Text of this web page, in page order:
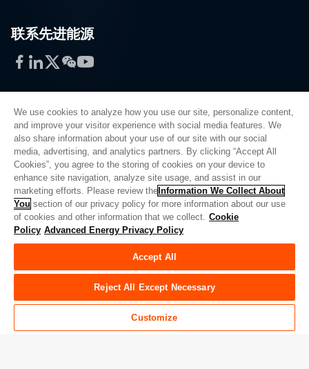
联系先进能源
Facebook
LinkedIn
Twitter
WeChat
YouTube
Privacy Policy
Legal
Quality
Sitemap
Supplier Portal
UK Modern Slavery Act
Do Not Sell or Share My Personal Information
Limit the Use of My Sensitive Personal Information
We use cookies to analyze how you use our site, personalize content,
and improve your visitor experience with social media features. We
also share information about your use of our site with our social
media, advertising, and analytics partners. By clicking “Accept All
Cookies”, you agree to the storing of cookies on your device to
enhance site navigation, analyze site usage, and assist in our
marketing efforts. Please review the Information We Collect About
You section of our privacy policy for more information about our use
of cookies and other information that we collect. Cookie
Policy Advanced Energy Privacy Policy
Accept All
Reject All Except Necessary
Customize